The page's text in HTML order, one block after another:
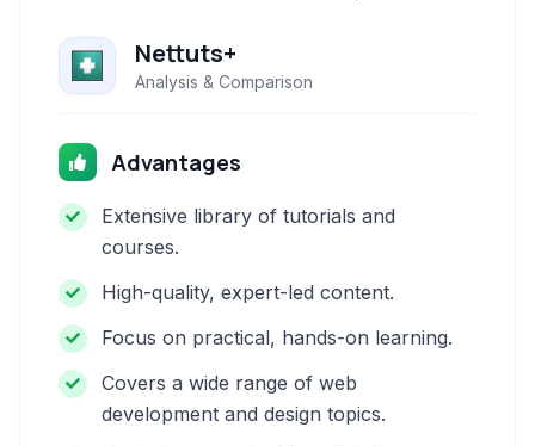
Nettuts+
Analysis & Comparison
Advantages
Extensive library of tutorials and
courses.
High-quality, expert-led content.
Focus on practical, hands-on learning.
Covers a wide range of web
development and design topics.